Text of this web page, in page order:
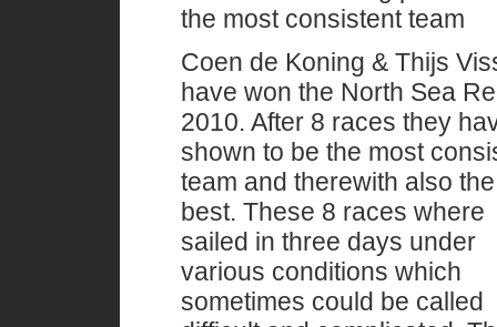
the most consistent team
Coen de Koning & Thijs
have won the North Sea
2010. After 8 races they
shown to be the most
team and therewith also the
best. These 8 races where
sailed in three days under
various conditions which
sometimes could be called